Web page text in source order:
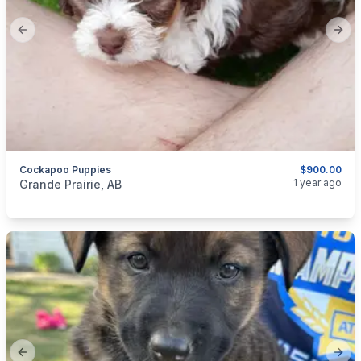
Previous slide
$900.00
Cockapoo Puppies
categories:Pets and Animals
Grande Prairie, AB 1 year ago